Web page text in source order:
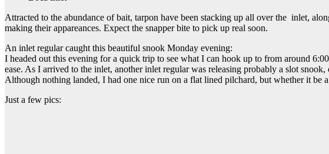
Attracted to the abundance of bait, tarpon have been stacking up all over the inlet,
making their appareances. Expect the snapper bite to pick up real soon.
An inlet regular caught this beautiful snook Monday evening:
I headed out this evening for a quick trip to see what I can hook up to from around
ease. As I arrived to the inlet, another inlet regular was releasing probably a slot
Although nothing landed, I had one nice run on a flat lined pilchard, but whether it be
Just a few pics: